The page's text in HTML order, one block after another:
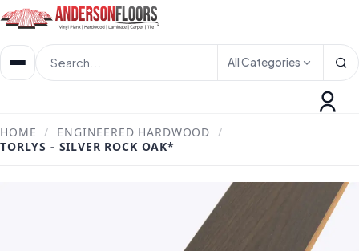
All Categories
HOME / ENGINEERED HARDWOOD /
TORLYS - SILVER ROCK OAK*